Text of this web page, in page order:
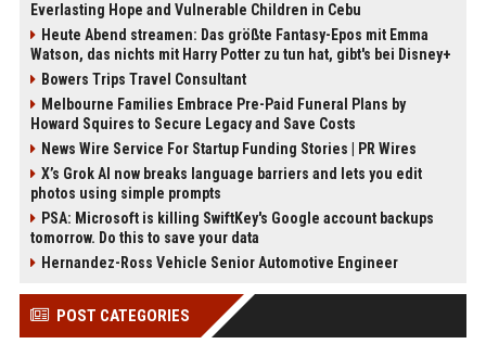
Everlasting Hope and Vulnerable Children in Cebu
Heute Abend streamen: Das größte Fantasy-Epos mit Emma
Watson, das nichts mit Harry Potter zu tun hat, gibt's bei Disney+
Bowers Trips Travel Consultant
Melbourne Families Embrace Pre-Paid Funeral Plans by
Howard Squires to Secure Legacy and Save Costs
News Wire Service For Startup Funding Stories | PR Wires
X’s Grok AI now breaks language barriers and lets you edit
photos using simple prompts
PSA: Microsoft is killing SwiftKey's Google account backups
tomorrow. Do this to save your data
Hernandez-Ross Vehicle Senior Automotive Engineer
POST CATEGORIES